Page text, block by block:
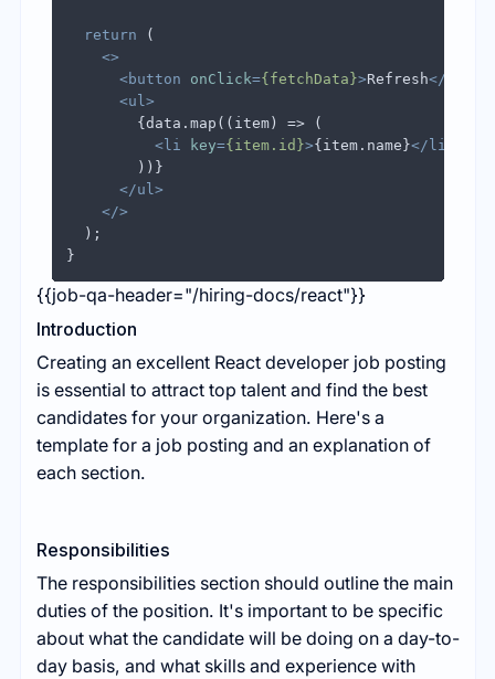
return (
<>
<button onClick={fetchData}>Refresh</
<ul >
{data.map((item) => (
<li key={item.id}>{item.name}</li
))}
</ul >
</>
);
{{job-qa-header="/hiring-docs/react"}}
Introduction
Creating an excellent React developer job posting
is essential to attract top talent and find the best
candidates for your organization. Here's a
template for a job posting and an explanation of
each section.
Responsibilities
The responsibilities section should outline the main
duties of the position. It's important to be specific
about what the candidate will be doing on a day-to-
day basis, and what skills and experience with